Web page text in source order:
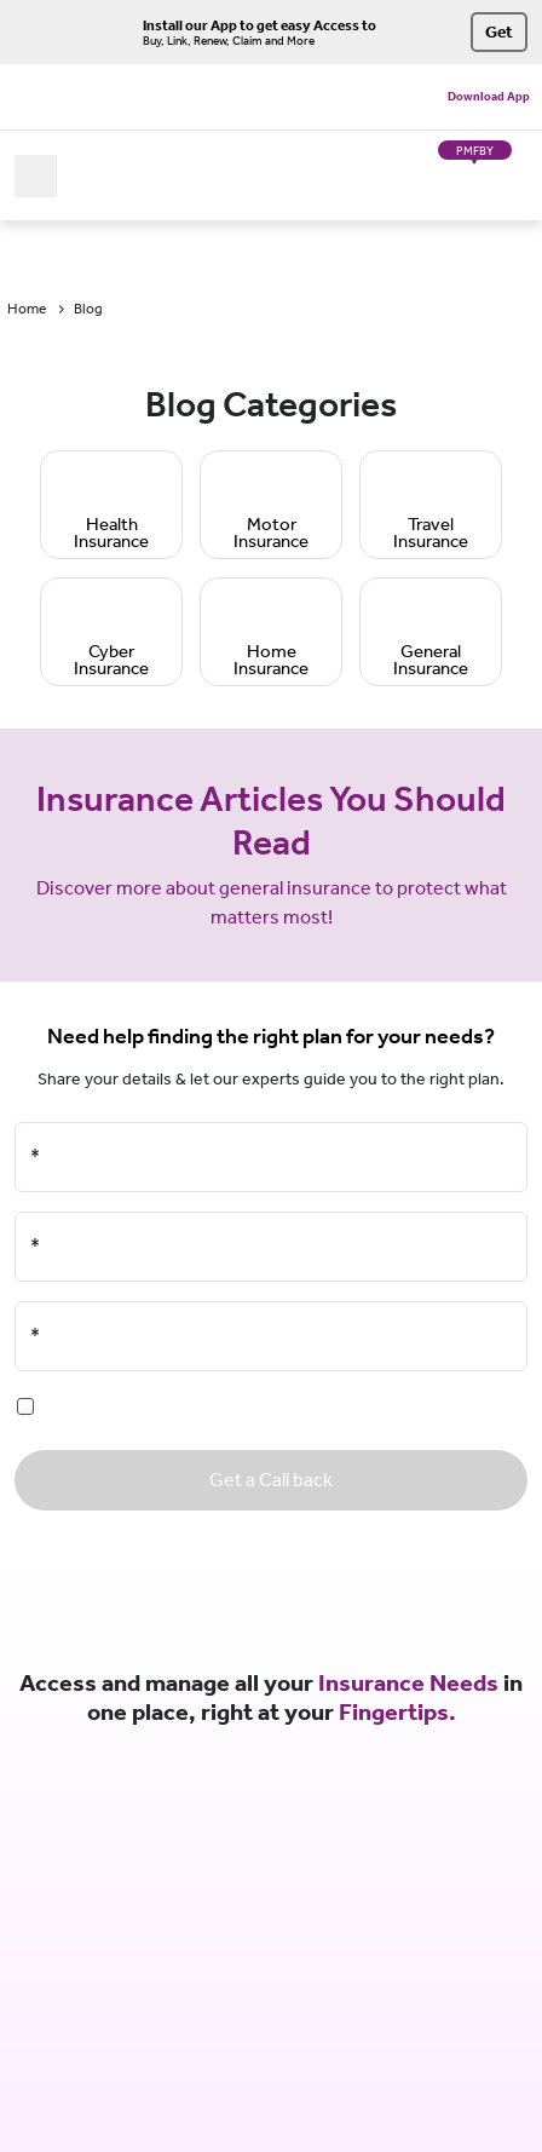
Install our App to get easy Access to
Buy, Link, Renew, Claim and More Get
Download App
PMFBY
Home Blog
Blog Categories
Health
Insurance
Motor
Insurance
Travel
Insurance
Cyber
Insurance
Home
Insurance
General
Insurance
Insurance Articles You Should
Read
Discover more about general insurance to protect what
matters most!
Need help finding the right plan for your needs?
Share your details & let our experts guide you to the right plan.
*
*
*
Get a Call back
Access and manage all your Insurance Needs in
one place, right at your Fingertips.